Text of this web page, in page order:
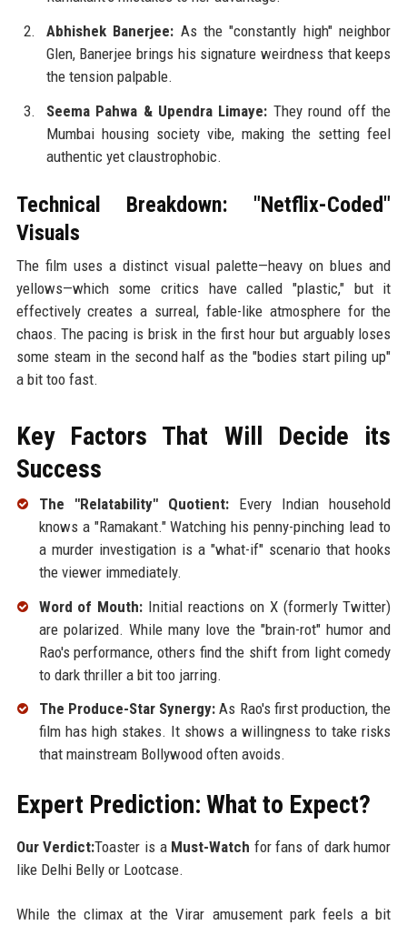
Abhishek Banerjee: As the "constantly high" neighbor
Glen, Banerjee brings his signature weirdness that keeps
the tension palpable.
Seema Pahwa & Upendra Limaye: They round off the
Mumbai housing society vibe, making the setting feel
authentic yet claustrophobic.
Technical Breakdown: "Netflix-Coded"
Visuals
The film uses a distinct visual palette—heavy on blues and
yellows—which some critics have called "plastic," but it
effectively creates a surreal, fable-like atmosphere for the
chaos. The pacing is brisk in the first hour but arguably loses
some steam in the second half as the "bodies start piling up"
a bit too fast.
Key Factors That Will Decide its
Success
The "Relatability" Quotient:Every Indian household
knows a "Ramakant." Watching his penny-pinching lead to
a murder investigation is a "what-if" scenario that hooks
the viewer immediately.
Word of Mouth: Initial reactions on X (formerly Twitter)
are polarized. While many love the "brain-rot" humor and
Rao's performance, others find the shift from light comedy
to dark thriller a bit too jarring.
The Produce-Star Synergy: As Rao's first production, the
film has high stakes. It shows a willingness to take risks
that mainstream Bollywood often avoids.
Expert Prediction: What to Expect?
Our Verdict:Toaster is a Must-Watch for fans of dark humor
like Delhi Belly or Lootcase.
While the climax at the Virar amusement park feels a bit